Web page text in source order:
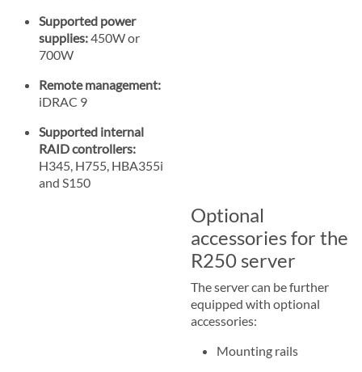
Supported power
supplies:450W or
700W
Remote management:
iDRAC 9
Supported internal
RAID controllers:
H345, H755, HBA355i
and S150
Optional
accessories for the
R250 server
The server can be further
equipped with optional
accessories:
Mounting rails